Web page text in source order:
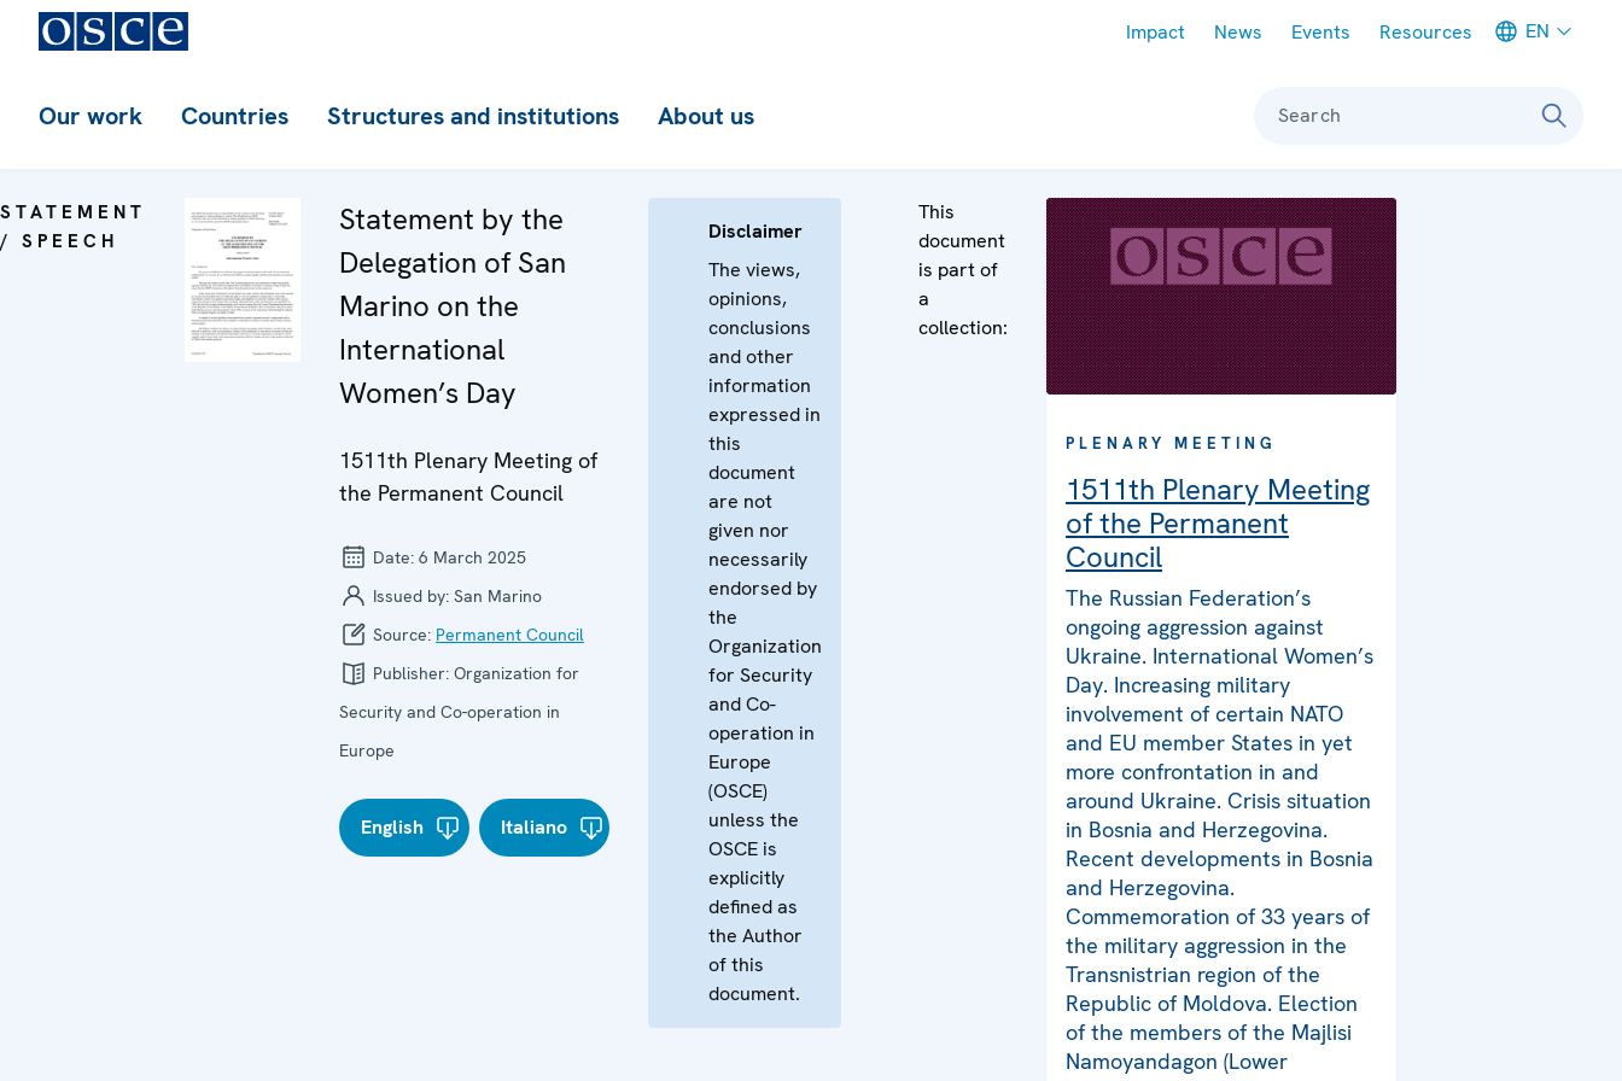
Impact News Events Resources EN
Our work Countries Structures and institutions About us Search
STATEMENT
/ SPEECH
Statement by the
Delegation of San
Marino on the
International
Women’s Day
1511th Plenary Meeting of
the Permanent Council
Date: 6 March 2025
Issued by: San Marino
Source: Permanent Council
Publisher: Organization for
Security and Co-operation in
Europe
English Italiano
Disclaimer
The views,
opinions,
conclusions
and other
information
expressed in
this
document
are not
given nor
necessarily
endorsed by
the
Organization
for Security
and Co-
operation in
Europe
(OSCE)
unless the
OSCE is
explicitly
defined as
the Author
of this
document.
This
document
is part of
a
collection:
PLENARY MEETING
1511th Plenary Meeting
of the Permanent
Council
The Russian Federation’s
ongoing aggression against
Ukraine. International Women’s
Day. Increasing military
involvement of certain NATO
and EU member States in yet
more confrontation in and
around Ukraine. Crisis situation
in Bosnia and Herzegovina.
Recent developments in Bosnia
and Herzegovina.
Commemoration of 33 years of
the military aggression in the
Transnistrian region of the
Republic of Moldova. Election
of the members of the Majlisi
Namoyandagon (Lower